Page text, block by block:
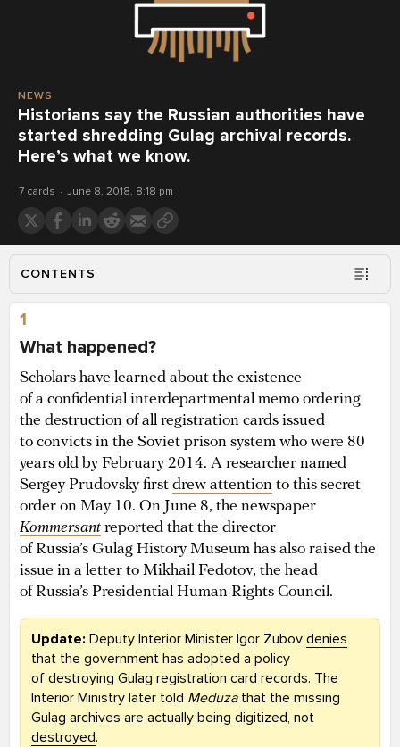
NEWS
Historians say the Russian authorities have
started shredding Gulag archival records.
Here’s what we know.
7 cards June 8, 2018, 8:18 pm
CONTENTS
1
What happened?
Scholars have learned about the existence
of a confidential interdepartmental memo ordering
the destruction of all registration cards issued
to convicts in the Soviet prison system who were 80
years old by February 2014. A researcher named
Sergey Prudovsky first drew attention to this secret
order on May 10. On June 8, the newspaper
Kommersantreported that the director
of Russia’s Gulag History Museum has also raised the
issue in a letter to Mikhail Fedotov, the head
of Russia’s Presidential Human Rights Council.
Update: Deputy Interior Minister Igor Zubov denies
that the government has adopted a policy
of destroying Gulag registration card records. The
Interior Ministry later told Meduzathat the missing
Gulag archives are actually being digitized, not
destroyed.